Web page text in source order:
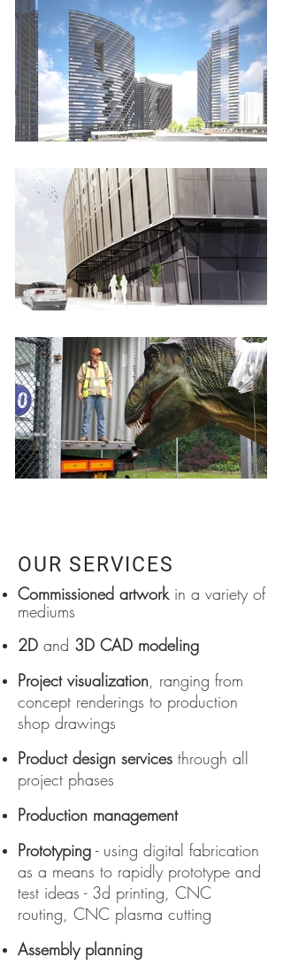
OUR SERVICES
Commissioned artworkin a variety of
mediums
2D and 3D CAD modeling
Project visualization, ranging from
concept renderings to production
shop drawings
Product design services through all
project phases
Production management
Prototyping - using digital fabrication
as a means to rapidly prototype and
test ideas - 3d printing, CNC
routing, CNC plasma cutting
Assembly planning